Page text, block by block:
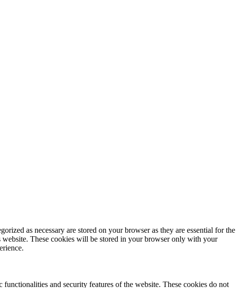
as necessary are stored on your browser as they are essential for the
These cookies will be stored in your browser only with your
and security features of the website. These cookies do not